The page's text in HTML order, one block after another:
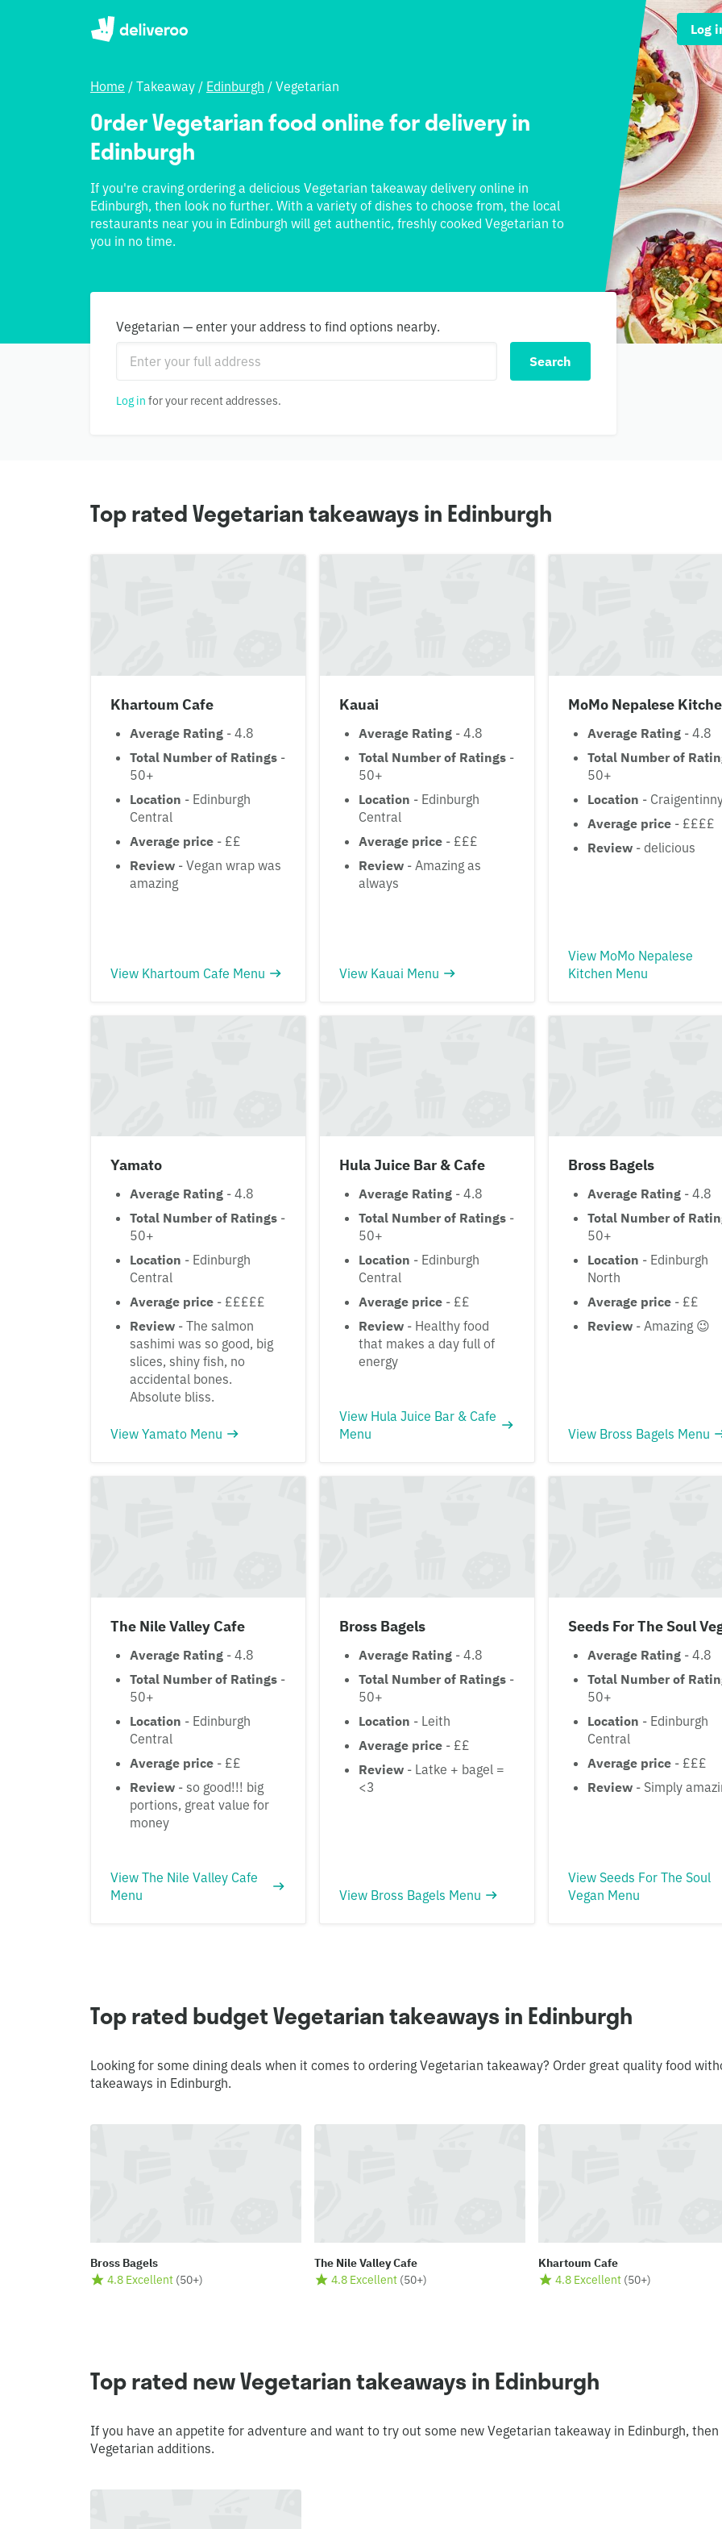
Log
Home / Takeaway / Edinburgh / Vegetarian
Order Vegetarian food online for delivery in
Edinburgh
If you're craving ordering a delicious Vegetarian takeaway delivery online in
Edinburgh, then look no further. With a variety of dishes to choose from, the local
restaurants near you in Edinburgh will get authentic, freshly cooked Vegetarian to
you in no time.
Vegetarian — enter your address to find options nearby.
Search
Log in for your recent addresses.
Top rated Vegetarian takeaways in Edinburgh
Khartoum Cafe
Average Rating - 4.8
Total Number of Ratings -
50+
Location - Edinburgh
Central
Average price - ££
Review - Vegan wrap was
amazing
View Khartoum Cafe Menu
Kauai
Average Rating - 4.8
Total Number of Ratings -
50+
Location - Edinburgh
Central
Average price - £££
Review - Amazing as
always
View Kauai Menu
MoMo Nepalese
Average Rating - 4.8
Total Number of
50+
Location -
Average price - ££££
Review - delicious
View MoMo Nepalese
Kitchen Menu
Yamato
Average Rating - 4.8
Total Number of Ratings -
50+
Location - Edinburgh
Central
Average price - £££££
Review - The salmon
sashimi was so good, big
slices, shiny fish, no
accidental bones.
Absolute bliss.
View Yamato Menu
Hula Juice Bar & Cafe
Average Rating - 4.8
Total Number of Ratings -
50+
Location - Edinburgh
Central
Average price - ££
Review - Healthy food
that makes a day full of
energy
View Hula Juice Bar & Cafe
Menu
Bross Bagels
Average Rating - 4.8
Total Number of
50+
Location - Edinburgh
North
Average price - ££
Review - Amazing 😉
View Bross Bagels Menu
The Nile Valley Cafe
Average Rating - 4.8
Total Number of Ratings -
50+
Location - Edinburgh
Central
Average price - ££
Review - so good!!! big
portions, great value for
money
View The Nile Valley Cafe
Menu
Bross Bagels
Average Rating - 4.8
Total Number of Ratings -
50+
Location - Leith
Average price - ££
Review - Latke + bagel =
<3
View Bross Bagels Menu
Seeds For The Soul
Average Rating - 4.8
Total Number of
50+
Location - Edinburgh
Central
Average price - £££
Review - Simply
View Seeds For The Soul
Vegan Menu
Top rated budget Vegetarian takeaways in Edinburgh
Looking for some dining deals when it comes to ordering Vegetarian takeaway? Order great quality food
takeaways in Edinburgh.
Bross Bagels
4.8 Excellent (50+)
The Nile Valley Cafe
4.8 Excellent (50+)
Khartoum Cafe
4.8 Excellent (50+)
Top rated new Vegetarian takeaways in Edinburgh
If you have an appetite for adventure and want to try out some new Vegetarian takeaway in Edinburgh,
Vegetarian additions.